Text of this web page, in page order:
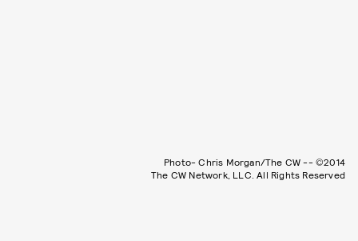
Photo- Chris Morgan/The CW -- ©2014
The CW Network, LLC. All Rights Reserved